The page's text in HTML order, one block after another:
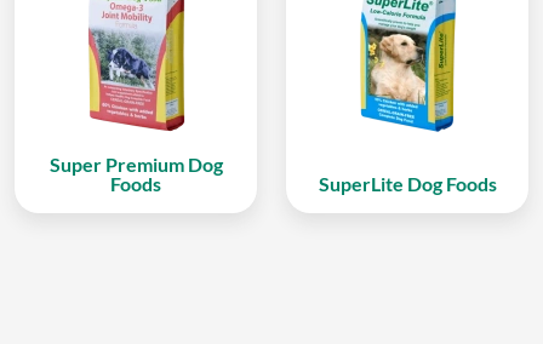
Super Premium Dog
Foods
SuperLite Dog Foods